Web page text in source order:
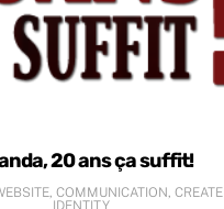
20 ans ça suffit!
, COMMUNICATION, CREATE
IDENTITY